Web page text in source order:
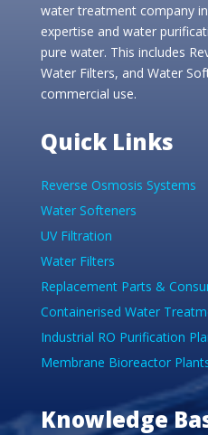
water treatment company
expertise and water
pure water. This includes
Water Filters, and Water
commercial use.
Quick Links
Reverse Osmosis Systems
Water Softeners
UV Filtration
Water Filters
Replacement Parts &
Containerised Water
Industrial RO Purification
Membrane Bioreactor
Knowledge